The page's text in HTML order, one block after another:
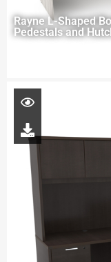
Rayne L-Shaped
Pedestals and